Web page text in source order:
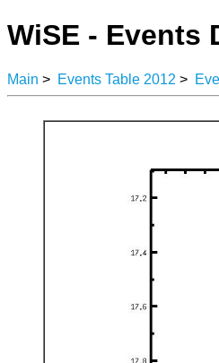
WiSE - Events
Main > Events Table 2012 >